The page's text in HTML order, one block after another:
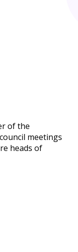
of the
meetings
heads of